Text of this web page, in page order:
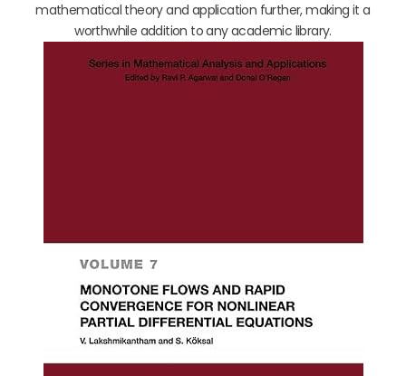
mathematical theory and application further, making it a
worthwhile addition to any academic library.